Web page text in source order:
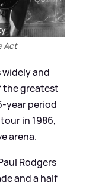
Act
widely and
the greatest
year period
in 1986,
arena.
Rodgers
and a half